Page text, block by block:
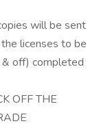
will be sent
licenses to be
off) completed
OFF THE